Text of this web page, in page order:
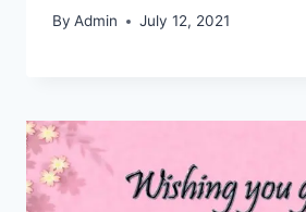
By Admin July 12, 2021